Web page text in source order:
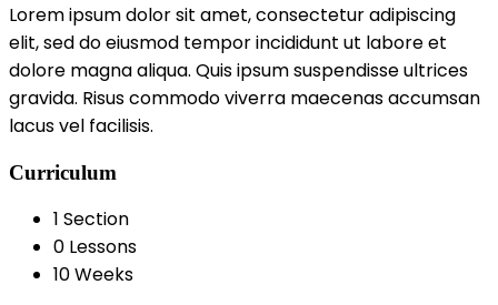
Lorem ipsum dolor sit amet, consectetur adipiscing
elit, sed do eiusmod tempor incididunt ut labore et
dolore magna aliqua. Quis ipsum suspendisse ultrices
gravida. Risus commodo viverra maecenas accumsan
lacus vel facilisis.
Curriculum
1 Section
0 Lessons
10 Weeks